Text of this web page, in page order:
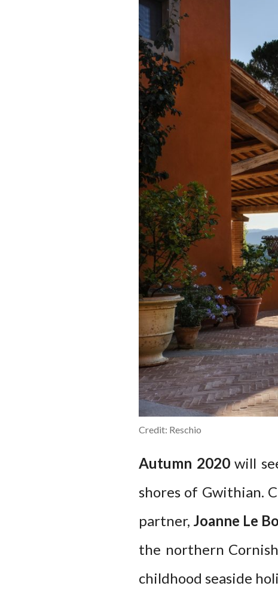
Credit: Reschio
Autumn 2020will
shores of Gwithian.
partner, Joanne Le
the northern
childhood seaside